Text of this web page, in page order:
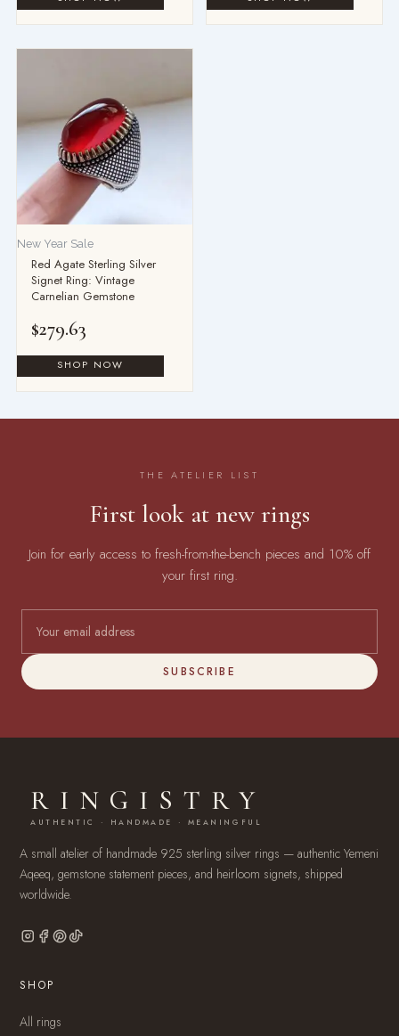
New Year Sale
Red Agate Sterling Silver
Signet Ring: Vintage
Carnelian Gemstone
$279.63
THE ATELIER LIST
First look at new rings
Join for early access to fresh-from-the-bench pieces and 10% off
your first ring.
SUBSCRIBE
RINGISTRY
AUTHENTIC · HANDMADE · MEANINGFUL
A small atelier of handmade 925 sterling silver rings — authentic Yemeni
Aqeeq, gemstone statement pieces, and heirloom signets, shipped
worldwide.
SHOP
All rings